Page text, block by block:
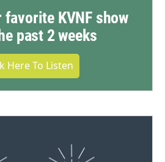
favorite KVNF show
past 2 weeks
Here To Listen